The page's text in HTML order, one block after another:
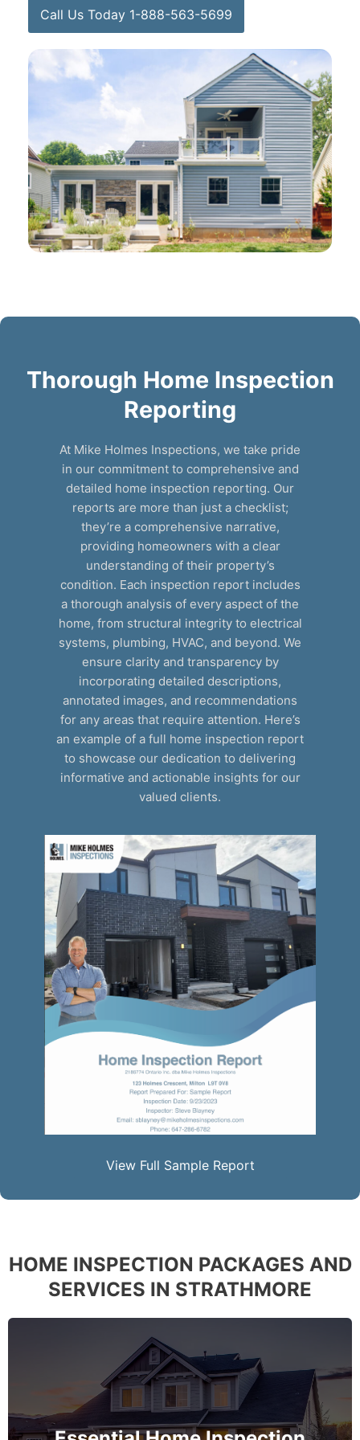
Call Us Today 1-888-563-5699
Thorough Home Inspection
Reporting
At Mike Holmes Inspections, we take pride
in our commitment to comprehensive and
detailed home inspection reporting. Our
reports are more than just a checklist;
they’re a comprehensive narrative,
providing homeowners with a clear
understanding of their property’s
condition. Each inspection report includes
a thorough analysis of every aspect of the
home, from structural integrity to electrical
systems, plumbing, HVAC, and beyond. We
ensure clarity and transparency by
incorporating detailed descriptions,
annotated images, and recommendations
for any areas that require attention. Here’s
an example of a full home inspection report
to showcase our dedication to delivering
informative and actionable insights for our
valued clients.
View Full Sample Report
HOME INSPECTION PACKAGES AND
SERVICES IN STRATHMORE
The complete essential home inspection that every
home must get – no exception – covering the
basement to roof and exceeds industry standards.